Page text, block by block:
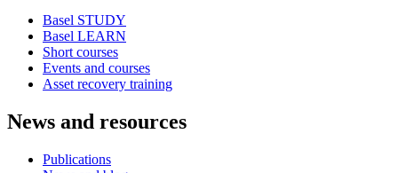
Basel STUDY
Basel LEARN
Short courses
Events and courses
Asset recovery training
News and resources
Publications